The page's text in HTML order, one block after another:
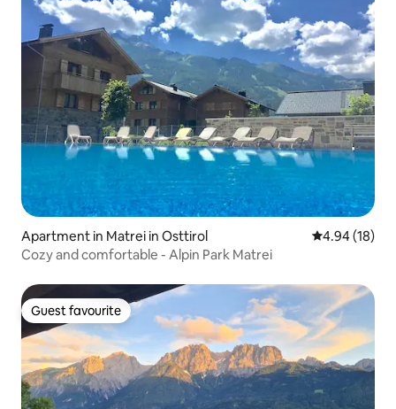
Apartment in Matrei in Osttirol 4.94 out of 5
4.94 (18)
Cozy and comfortable - Alpin Park Matrei
Guest favourite
Guest favourite